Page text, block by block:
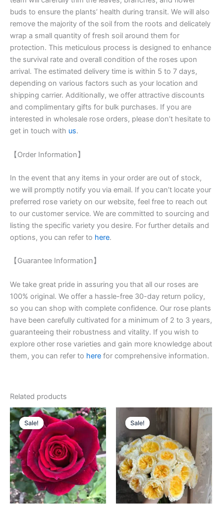
buds to ensure the plants’ health during transit. We will also
remove the majority of the soil from the roots and delicately
wrap a small quantity of fresh soil around them for
protection. This meticulous process is designed to enhance
the survival rate and overall condition of the roses upon
arrival. The estimated delivery time is within 5 to 7 days,
depending on various factors such as your location and
shipping carrier. Additionally, we offer attractive discounts
and complimentary gifts for bulk purchases. If you are
interested in wholesale rose orders, please don’t hesitate to
get in touch with us.
【Order Information】
In the event that any items in your order are out of stock,
we will promptly notify you via email. If you can’t locate your
preferred rose variety on our website, feel free to reach out
to our customer service. We are committed to sourcing and
listing the specific variety you desire. For further details and
options, you can refer to here.
【Guarantee Information】
We take great pride in assuring you that all our roses are
100% original. We offer a hassle-free 30-day return policy,
so you can shop with complete confidence. Our rose plants
have been carefully cultivated for a minimum of 2 to 3 years,
guaranteeing their robustness and vitality. If you wish to
explore other rose varieties and gain more knowledge about
them, you can refer to here for comprehensive information.
Related products
Sale!
Sale!
Original
price
was:
$100.00.
Current
price
is:
$59.00.
Sale!
Sale!
Original
price
was:
$100.00.
Current
$63.00.